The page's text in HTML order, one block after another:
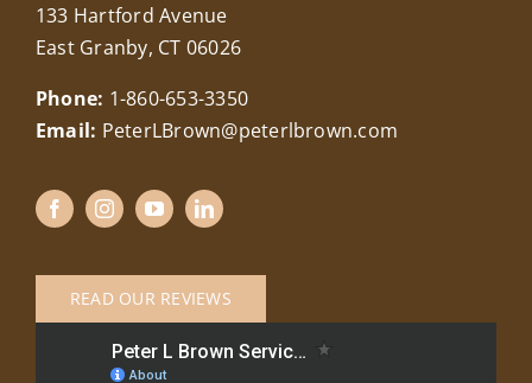
133 Hartford Avenue
East Granby, CT 06026
Phone: 1-860-653-3350
Email: PeterLBrown@peterlbrown.com
READ OUR REVIEWS